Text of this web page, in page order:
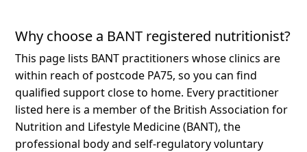
Why choose a BANT registered nutritionist?
This page lists BANT practitioners whose clinics are
within reach of postcode PA75, so you can find
qualified support close to home. Every practitioner
listed here is a member of the British Association for
Nutrition and Lifestyle Medicine (BANT), the
professional body and self-regulatory voluntary